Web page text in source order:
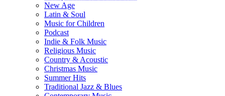
New Age
Latin & Soul
Music for Children
Podcast
Indie & Folk Music
Religious Music
Country & Acoustic
Christmas Music
Summer Hits
Traditional Jazz & Blues